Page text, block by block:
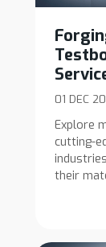
01 DEC
Explore
cutting-
their